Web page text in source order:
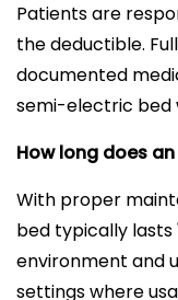
Patients are
the deductible.
documented
semi-electric bed
How long does
With proper
bed typically lasts
environment and
settings where